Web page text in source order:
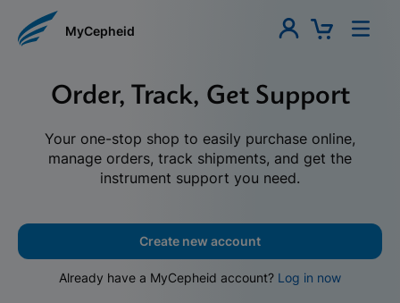
MyCepheid
Order, Track, Get Support
Your one-stop shop to easily purchase online,
manage orders, track shipments, and get the
instrument support you need.
Create new account
Already have a MyCepheid account? Log in now